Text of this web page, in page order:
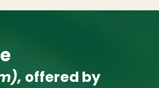
offered by